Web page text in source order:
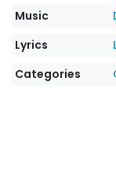
Music
Lyrics
Categories